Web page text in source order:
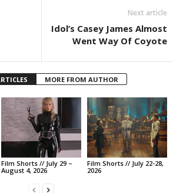
Next article
Idol’s Casey James Almost
Went Way Of Coyote
MORE FROM AUTHOR
Film Shorts // July 29 –
August 4, 2026
Film Shorts // July 22-28,
2026